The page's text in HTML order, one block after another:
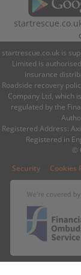
startrescue.co.uk is
Limited is
insurance
Roadside recovery
Company Ltd, which
regulated by the
Registered Address:
Registered in
©
Security
Cookies